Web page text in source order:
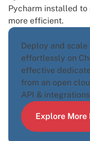
Pycharm installed to
more efficient.
Deploy and
effortlessly on
effective
from an open
API &
Explore More